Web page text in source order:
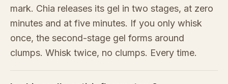
mark. Chia releases its gel in two stages, at zero
minutes and at five minutes. If you only whisk
once, the second-stage gel forms around
clumps. Whisk twice, no clumps. Every time.